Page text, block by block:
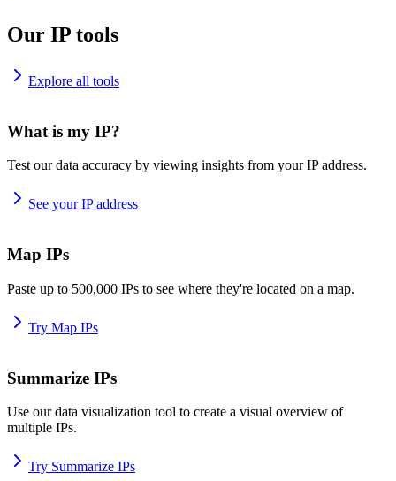
Our IP tools
Explore all tools
What is my IP?
Test our data accuracy by viewing insights from your IP address.
See your IP address
Map IPs
Paste up to 500,000 IPs to see where they're located on a map.
Try Map IPs
Summarize IPs
Use our data visualization tool to create a visual overview of
multiple IPs.
Try Summarize IPs